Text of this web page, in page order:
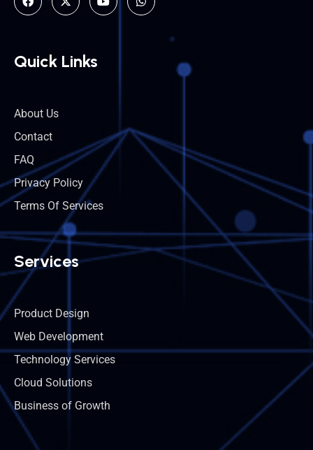
Quick Links
About Us
Contact
FAQ
Privacy Policy
Terms Of Services
Services
Product Design
Web Development
Technology Services
Cloud Solutions
Business of Growth